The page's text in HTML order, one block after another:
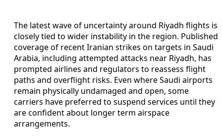
The latest wave of uncertainty around Riyadh flights is
closely tied to wider instability in the region. Published
coverage of recent Iranian strikes on targets in Saudi
Arabia, including attempted attacks near Riyadh, has
prompted airlines and regulators to reassess flight
paths and overflight risks. Even where Saudi airports
remain physically undamaged and open, some
carriers have preferred to suspend services until they
are confident about longer term airspace
arrangements.